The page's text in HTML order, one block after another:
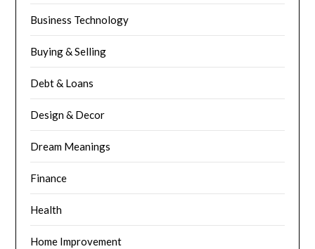
Business Technology
Buying & Selling
Debt & Loans
Design & Decor
Dream Meanings
Finance
Health
Home Improvement